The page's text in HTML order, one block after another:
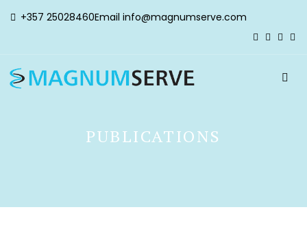
+357 25028460Email info@magnumserve.com
PUBLICATIONS